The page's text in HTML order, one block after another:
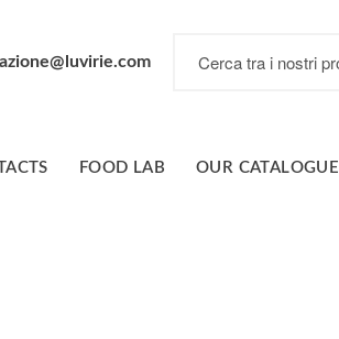
FOOD LAB OUR CATALOGUE